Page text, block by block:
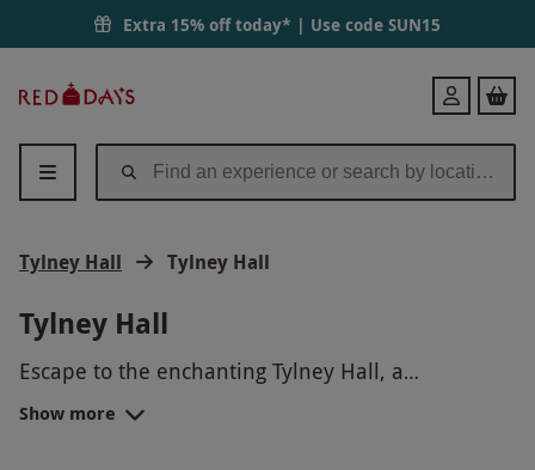
Extra 15% off today* | Use code SUN15
Days
Login
Tylney Hall Tylney Hall
Tylney Hall
Escape to the enchanting Tylney Hall, a
breathtaking country house nestled in the heart of
the English countryside. Experience a luxurious
Show more